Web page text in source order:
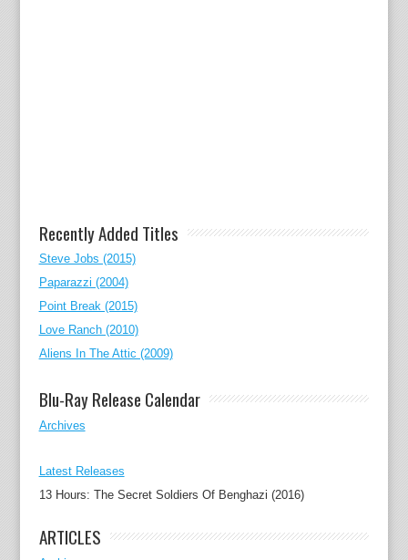
Recently Added Titles
Steve Jobs (2015)
Paparazzi (2004)
Point Break (2015)
Love Ranch (2010)
Aliens In The Attic (2009)
Blu-Ray Release Calendar
Archives
Latest Releases
13 Hours: The Secret Soldiers Of Benghazi (2016)
ARTICLES